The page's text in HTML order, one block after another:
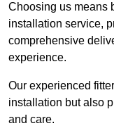
Choosing us means
installation service,
comprehensive
experience.
Our experienced
installation but also
and care.